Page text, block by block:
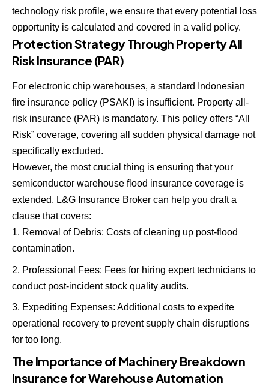
technology risk profile, we ensure that every potential loss
opportunity is calculated and covered in a valid policy.
Protection Strategy Through Property All
Risk Insurance (PAR)
For electronic chip warehouses, a standard Indonesian
fire insurance policy (PSAKI) is insufficient. Property all-
risk insurance (PAR) is mandatory. This policy offers “All
Risk” coverage, covering all sudden physical damage not
specifically excluded.
However, the most crucial thing is ensuring that your
semiconductor warehouse flood insurance coverage is
extended. L&G Insurance Broker can help you draft a
clause that covers:
Removal of Debris: Costs of cleaning up post-flood
contamination.
Professional Fees: Fees for hiring expert technicians to
conduct post-incident stock quality audits.
Expediting Expenses: Additional costs to expedite
operational recovery to prevent supply chain disruptions
for too long.
The Importance of Machinery Breakdown
Insurance for Warehouse Automation